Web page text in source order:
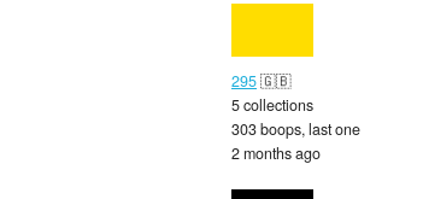
295🇬🇧
5 collections
303 boops, last one
2 months ago